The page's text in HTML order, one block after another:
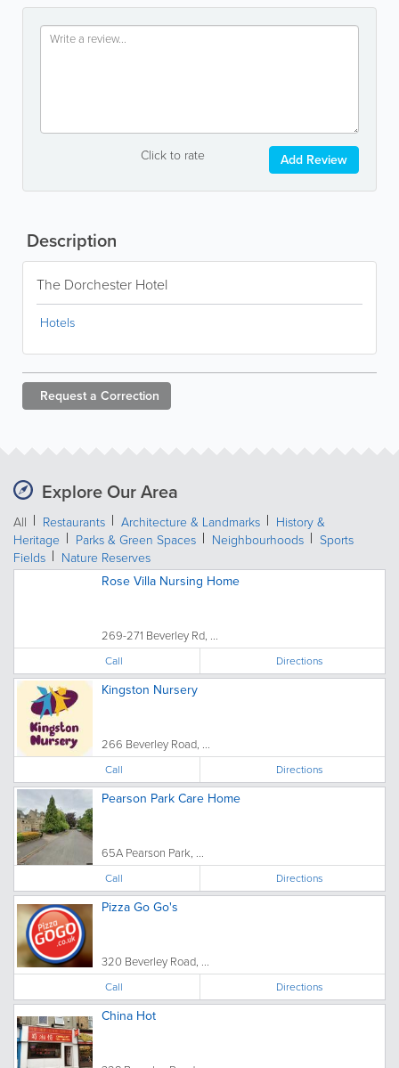
Click to rate Add Review
Description
The Dorchester Hotel
Hotels
Request a Correction
Explore Our Area
All Restaurants Architecture & Landmarks
History &
Heritage
Parks & Green Spaces Neighbourhoods
Sports
Fields
Nature Reserves
Rose Villa Nursing Home
269-271 Beverley Rd, ...
Call Directions
Kingston Nursery
266 Beverley Road, ...
Call Directions
Pearson Park Care Home
65A Pearson Park, ...
Call Directions
Pizza Go Go's
320 Beverley Road, ...
Call Directions
China Hot